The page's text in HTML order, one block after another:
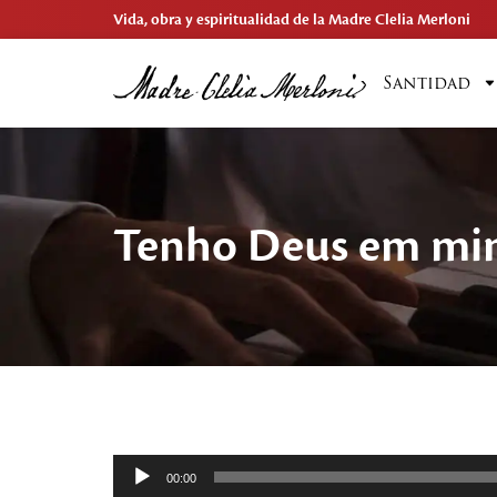
Vida, obra y espiritualidad de la Madre Clelia Merloni
Santidad
Tenho Deus em
Reproductor
00:00